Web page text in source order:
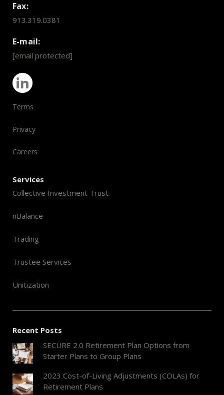
Fax:
913.319.0381
E-mail:
[email protected]
Terms
Privacy
Careers
Services
Collective Investment Trust
nBalance
Trading
Trustee Services
Unitization
Recent Posts
SECURE 2.0 Retirement Plan Options from
Starter Plans to Group Plans
2023 Cost-of-Living Adjustments (COLAs) for
Retirement Plans